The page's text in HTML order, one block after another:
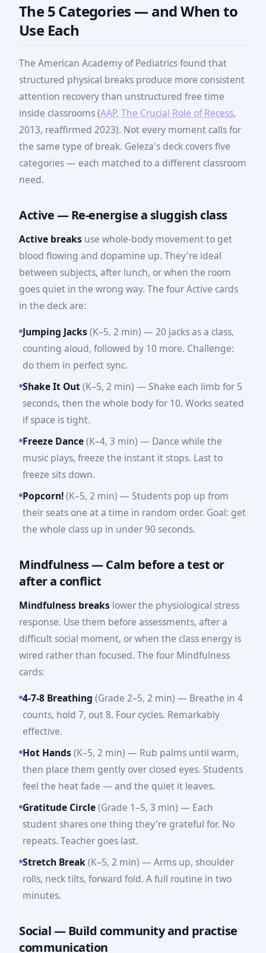
The 5 Categories — and When to
Use Each
The American Academy of Pediatrics found that
structured physical breaks produce more consistent
attention recovery than unstructured free time
inside classrooms (AAP, The Crucial Role of Recess,
2013, reaffirmed 2023). Not every moment calls for
the same type of break. Geleza's deck covers five
categories — each matched to a different classroom
need.
Active — Re-energise a sluggish class
Active breaks use whole-body movement to get
blood flowing and dopamine up. They're ideal
between subjects, after lunch, or when the room
goes quiet in the wrong way. The four Active cards
in the deck are:
Jumping Jacks(K–5, 2 min) — 20 jacks as a class,
counting aloud, followed by 10 more. Challenge:
do them in perfect sync.
Shake It Out(K–5, 2 min) — Shake each limb for 5
seconds, then the whole body for 10. Works seated
if space is tight.
Freeze Dance(K–4, 3 min) — Dance while the
music plays, freeze the instant it stops. Last to
freeze sits down.
Popcorn!(K–5, 2 min) — Students pop up from
their seats one at a time in random order. Goal: get
the whole class up in under 90 seconds.
Mindfulness — Calm before a test or
after a conflict
Mindfulness breaks lower the physiological stress
response. Use them before assessments, after a
difficult social moment, or when the class energy is
wired rather than focused. The four Mindfulness
cards:
4-7-8 Breathing (Grade 2–5, 2 min) — Breathe in 4
counts, hold 7, out 8. Four cycles. Remarkably
effective.
Hot Hands(K–5, 2 min) — Rub palms until warm,
then place them gently over closed eyes. Students
feel the heat fade — and the quiet it leaves.
Gratitude Circle(Grade 1–5, 3 min) — Each
student shares one thing they're grateful for. No
repeats. Teacher goes last.
Stretch Break(K–5, 2 min) — Arms up, shoulder
rolls, neck tilts, forward fold. A full routine in two
minutes.
Social — Build community and practise
communication